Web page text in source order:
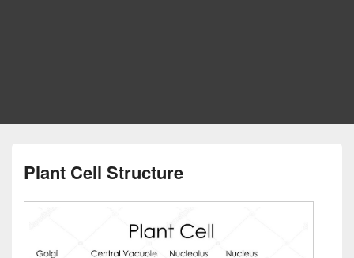
Plant Cell Structure